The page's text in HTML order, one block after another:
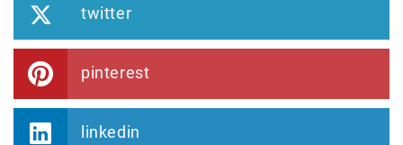
twitter
pinterest
linkedin